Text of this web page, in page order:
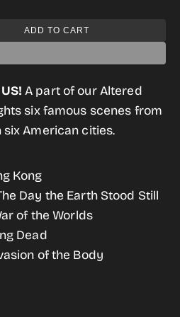
ADD TO CART
A part of our Altered
six famous scenes from
American cities.
Kong
Day the Earth Stood Still
of the Worlds
Dead
of the Body